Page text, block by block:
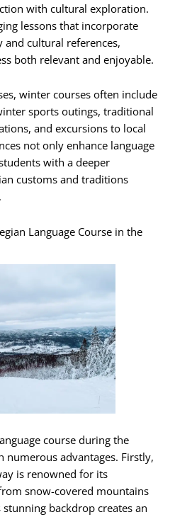
with cultural exploration.
lessons that incorporate
cultural references,
both relevant and enjoyable.
winter courses often include
sports outings, traditional
and excursions to local
not only enhance language
with a deeper
customs and traditions
Language Course in the
course during the
advantages. Firstly,
is renowned for its
snow-covered mountains
backdrop creates an